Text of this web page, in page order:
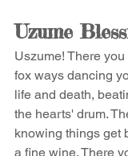
Uzume
Uszume! There
fox ways dancing
life and death,
the hearts' drum.
knowing things get
a fine wine. There